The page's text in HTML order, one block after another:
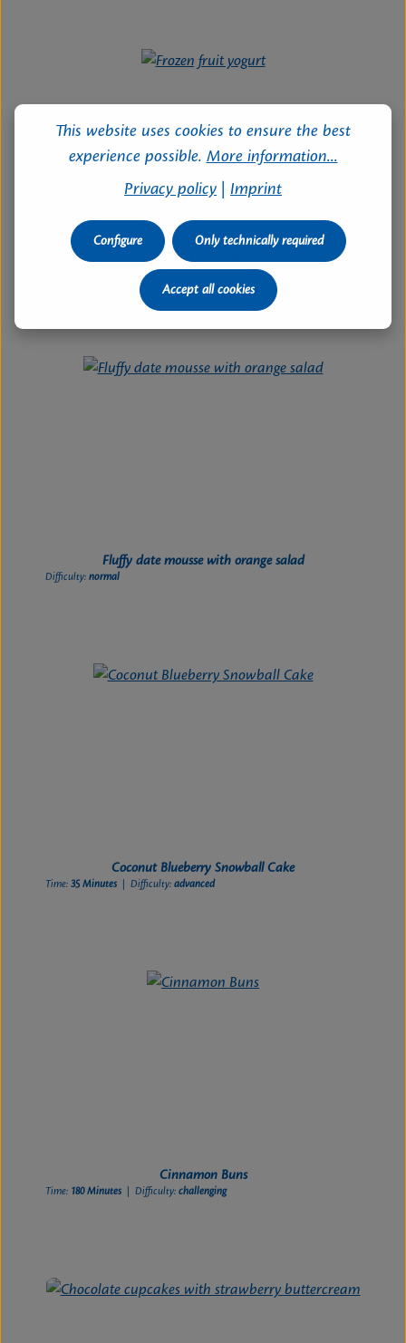
Frozen fruit yogurt
| Difficulty:easy
Fluffy date mousse with orange salad
Difficulty:normal
Coconut Blueberry Snowball Cake
Time:35 Minutes | Difficulty:advanced
Cinnamon Buns
Time: 180 Minutes | Difficulty:challenging
This website uses cookies to ensure the best
experience possible. More information...
Privacy policy
Imprint
Only technically required
Configure
Accept all cookies